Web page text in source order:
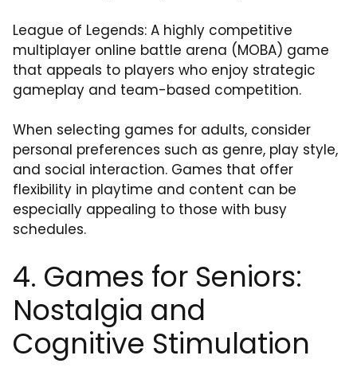
League of Legends: A highly competitive
multiplayer online battle arena (MOBA) game
that appeals to players who enjoy strategic
gameplay and team-based competition.
When selecting games for adults, consider
personal preferences such as genre, play style,
and social interaction. Games that offer
flexibility in playtime and content can be
especially appealing to those with busy
schedules.
4. Games for Seniors:
Nostalgia and
Cognitive Stimulation